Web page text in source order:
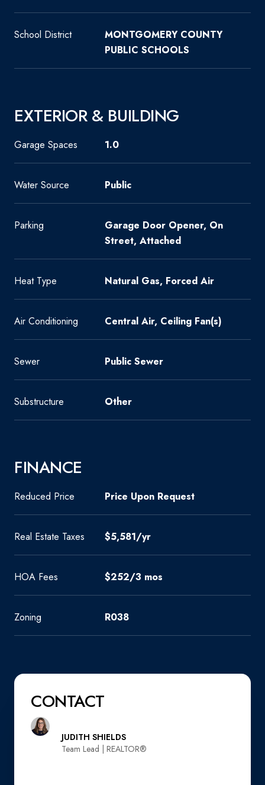
School District
MONTGOMERY COUNTY
PUBLIC SCHOOLS
EXTERIOR & BUILDING
Garage Spaces 1.0
Water Source Public
Parking
Garage Door Opener, On
Street, Attached
Heat Type Natural Gas, Forced Air
Air Conditioning Central Air, Ceiling Fan(s)
Sewer Public Sewer
Substructure Other
FINANCE
Reduced Price Price Upon Request
Real Estate Taxes $5,581/yr
HOA Fees $252/3 mos
Zoning R038
CONTACT
JUDITH SHIELDS
Team Lead | REALTOR®